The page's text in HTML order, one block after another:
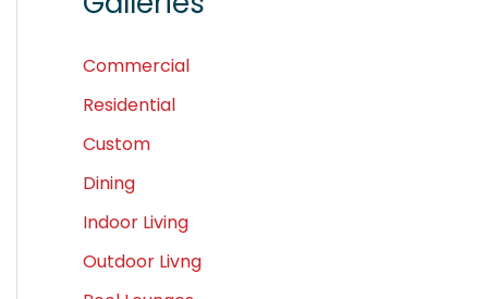
Commercial
Residential
Custom
Dining
Indoor Living
Outdoor Livng